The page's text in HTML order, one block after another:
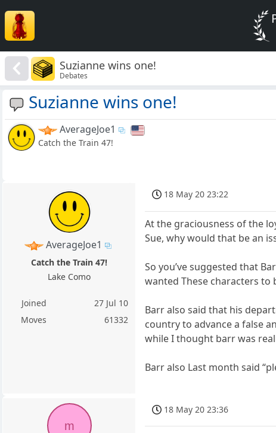
Suzianne wins one!
Debates
Suzianne wins one!
AverageJoe1
Catch the Train 47!
AverageJoe1
Catch the Train 47!
Lake Como
Joined
27 Jul 10
Moves
61332
18 May 20 23:22
At the graciousness of the
Sue, why would that be an
So you’ve suggested that
wanted These characters to
Barr also said that his
country to advance a false
while I thought barr was
Barr also Last month said
m
18 May 20 23:36